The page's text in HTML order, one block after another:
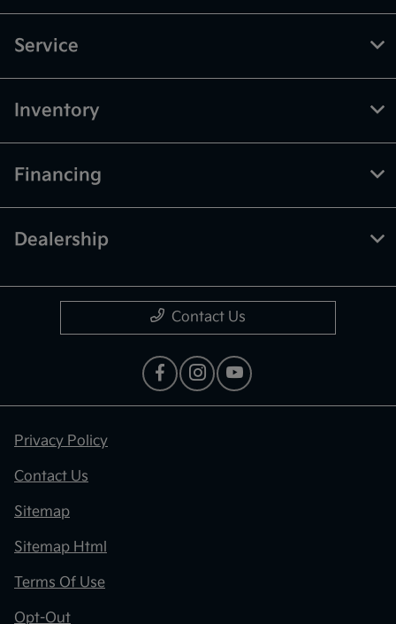
Service
Inventory
Financing
Dealership
Contact Us
Privacy Policy
Contact Us
Sitemap
Sitemap Html
Terms Of Use
Opt-Out